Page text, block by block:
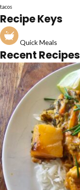
tacos
Recipe Keys
Quick Meals
Recent Recipes